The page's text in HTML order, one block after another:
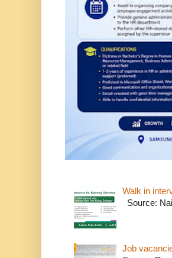
Walk in
Source:
Job